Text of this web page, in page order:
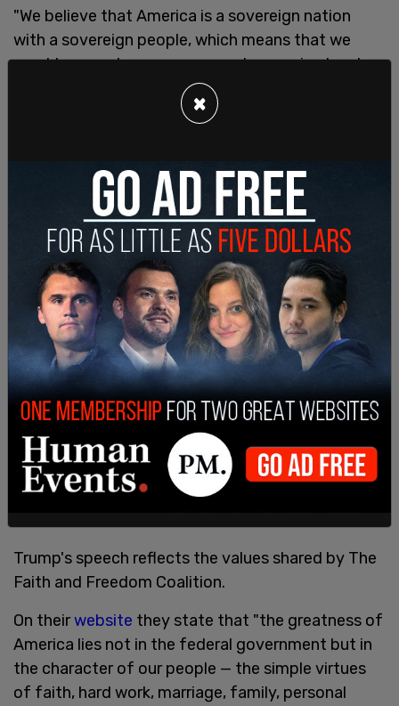
"We believe that America is a sovereign nation
with a sovereign people, which means that we
must have a strong, secure, and sovereign border.
We don't have a border. We don't have free and
protect and defend the interests of our own
citizens. In other words, we have to put America
"We believe that America's destiny depends on
upholding the Judeo Christian values and
principles of our nation's founding."
In another section of his speech, Trump said that
"in America we don't worship government, we
worship God."
Trump: "In America we don't worship government,
we worship god."pic.twitter.com/MeTdJBbUo5
— The Post Millennial (@TPostMillennial)
Trump's speech reflects the values shared by The
Faith and Freedom Coalition.
On theirwebsite they state that "the greatness of
America lies not in the federal government but in
the character of our people — the simple virtues
of faith, hard work, marriage, family, personal
×